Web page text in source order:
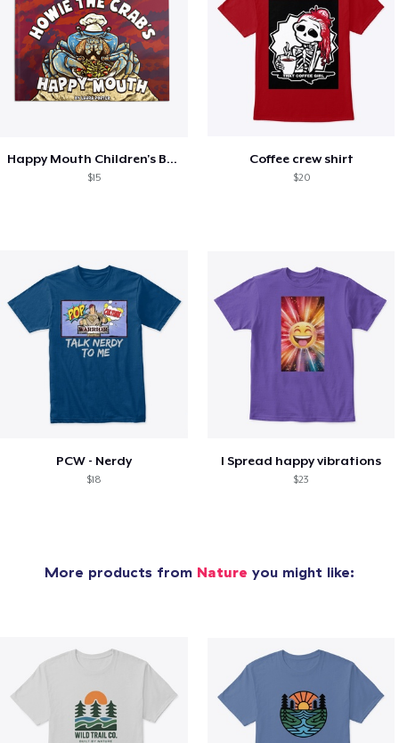
Happy Mouth Children's Book
$15
Coffee crew shirt
$20
PCW - Nerdy
$18
I Spread happy vibrations
$23
More products from Nature you might like: